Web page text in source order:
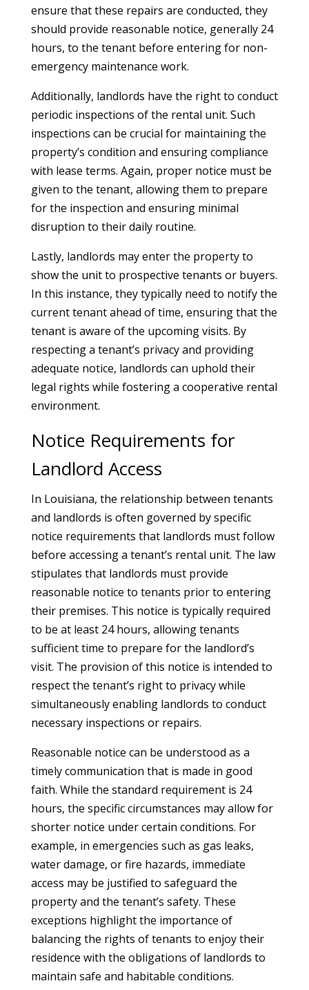
ensure that these repairs are conducted, they
should provide reasonable notice, generally 24
hours, to the tenant before entering for non-
emergency maintenance work.
Additionally, landlords have the right to conduct
periodic inspections of the rental unit. Such
inspections can be crucial for maintaining the
property’s condition and ensuring compliance
with lease terms. Again, proper notice must be
given to the tenant, allowing them to prepare
for the inspection and ensuring minimal
disruption to their daily routine.
Lastly, landlords may enter the property to
show the unit to prospective tenants or buyers.
In this instance, they typically need to notify the
current tenant ahead of time, ensuring that the
tenant is aware of the upcoming visits. By
respecting a tenant’s privacy and providing
adequate notice, landlords can uphold their
legal rights while fostering a cooperative rental
environment.
Notice Requirements for
Landlord Access
In Louisiana, the relationship between tenants
and landlords is often governed by specific
notice requirements that landlords must follow
before accessing a tenant’s rental unit. The law
stipulates that landlords must provide
reasonable notice to tenants prior to entering
their premises. This notice is typically required
to be at least 24 hours, allowing tenants
sufficient time to prepare for the landlord’s
visit. The provision of this notice is intended to
respect the tenant’s right to privacy while
simultaneously enabling landlords to conduct
necessary inspections or repairs.
Reasonable notice can be understood as a
timely communication that is made in good
faith. While the standard requirement is 24
hours, the specific circumstances may allow for
shorter notice under certain conditions. For
example, in emergencies such as gas leaks,
water damage, or fire hazards, immediate
access may be justified to safeguard the
property and the tenant’s safety. These
exceptions highlight the importance of
balancing the rights of tenants to enjoy their
residence with the obligations of landlords to
maintain safe and habitable conditions.